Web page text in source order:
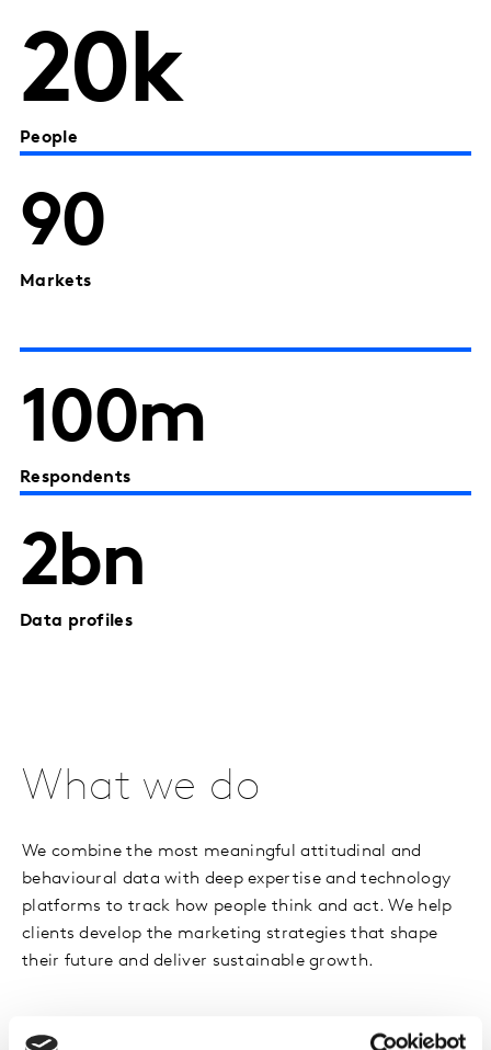
20k
People
90
Markets
100m
Respondents
2bn
Data profiles
What we do
We combine the most meaningful attitudinal and
behavioural data with deep expertise and technology
platforms to track how people think and act. We help
clients develop the marketing strategies that shape
their future and deliver sustainable growth.
Our solutions